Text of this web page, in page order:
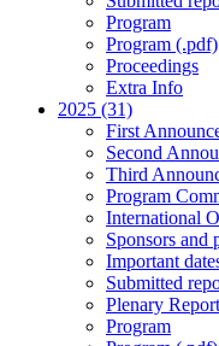
Program
Program (.pdf)
Proceedings
Extra Info
2025 (31)
First
Second
Third
Program
International
Sponsors and
Important
Submitted
Plenary
Program